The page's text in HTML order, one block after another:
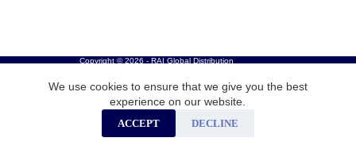
We use cookies to ensure that we give you the best
experience on our website.
ACCEPT DECLINE
Copyright © 2026 - RAI Global Distribution